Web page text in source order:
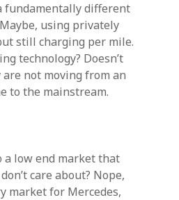
fundamentally different
using privately
still charging per mile.
technology? Doesn’t
not moving from an
to the mainstream.
a low end market that
care about? Nope,
market for Mercedes,